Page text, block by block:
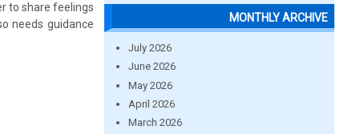
to share feelings
needs guidance
MONTHLY ARCHIVE
July 2026
June 2026
May 2026
April 2026
March 2026